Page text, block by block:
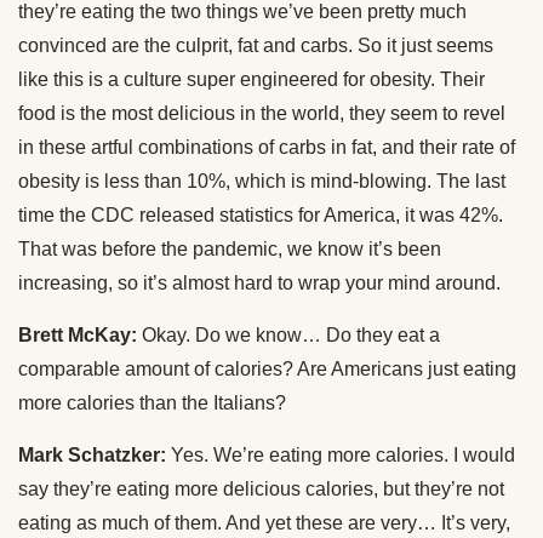
they’re eating the two things we’ve been pretty much
convinced are the culprit, fat and carbs. So it just seems
like this is a culture super engineered for obesity. Their
food is the most delicious in the world, they seem to revel
in these artful combinations of carbs in fat, and their rate of
obesity is less than 10%, which is mind-blowing. The last
time the CDC released statistics for America, it was 42%.
That was before the pandemic, we know it’s been
increasing, so it’s almost hard to wrap your mind around.
Brett McKay: Okay. Do we know… Do they eat a
comparable amount of calories? Are Americans just eating
more calories than the Italians?
Mark Schatzker: Yes. We’re eating more calories. I would
say they’re eating more delicious calories, but they’re not
eating as much of them. And yet these are very… It’s very,